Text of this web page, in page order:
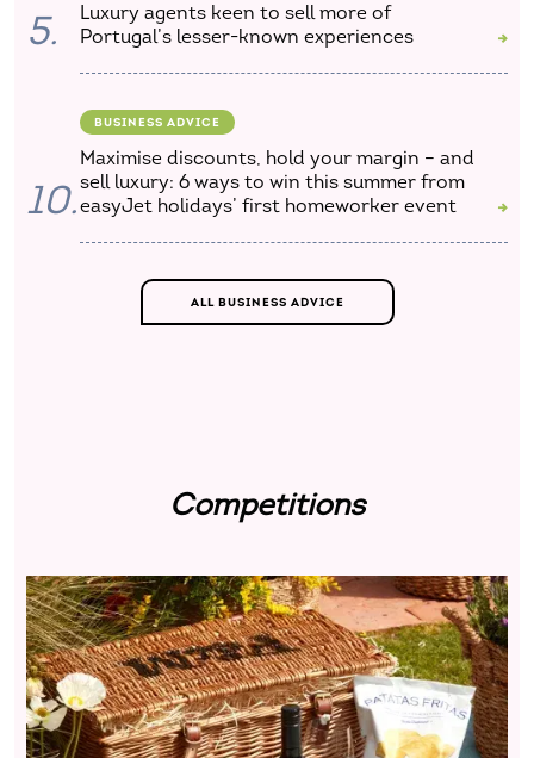
5.
Luxury agents keen to sell more of
Portugal’s lesser-known experiences
10.
BUSINESS ADVICE
Maximise discounts, hold your margin – and
sell luxury: 6 ways to win this summer from
easyJet holidays’ first homeworker event
ALL BUSINESS ADVICE
Competitions